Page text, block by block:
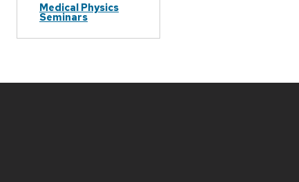
Medical Physics
Seminars